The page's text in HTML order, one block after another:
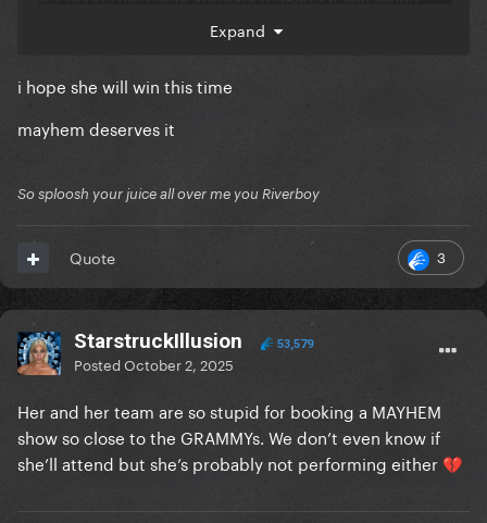
some undecided voters into considering Gaga as
the most likely to win, and thus vote for her.
Expand
i hope she will win this time
mayhem deserves it
So sploosh your juice all over me you Riverboy
3
Quote
StarstruckIllusion 53,579
PostedOctober 2, 2025
Her and her team are so stupid for booking a MAYHEM
show so close to the GRAMMYs. We don’t even know if
she’ll attend but she’s probably not performing either 💔